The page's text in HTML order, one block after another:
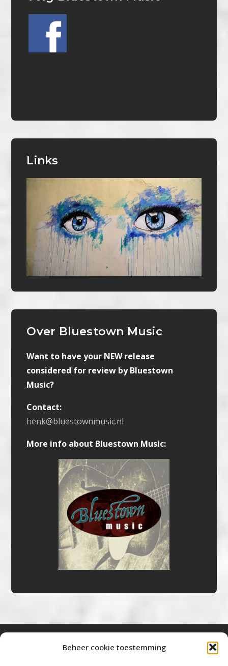
Beheer cookie toestemming
Links
Over Bluestown Music
Want to have your NEW release
considered for review by Bluestown
Music?
Contact:
henk@bluestownmusic.nl
More info about Bluestown Music: